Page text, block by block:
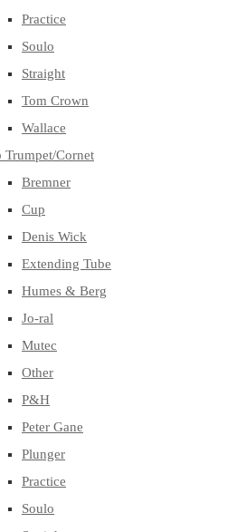
Practice
Soulo
Straight
Tom Crown
Wallace
Trumpet/Cornet
Bremner
Cup
Denis Wick
Extending Tube
Humes & Berg
Jo-ral
Mutec
Other
P&H
Peter Gane
Plunger
Practice
Soulo